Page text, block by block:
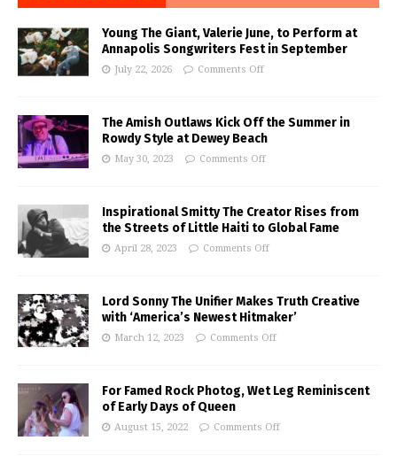
Young The Giant, Valerie June, to Perform at
Annapolis Songwriters Fest in September
July 22, 2026 Comments Off
The Amish Outlaws Kick Off the Summer in
Rowdy Style at Dewey Beach
May 30, 2023 Comments Off
Inspirational Smitty The Creator Rises from
the Streets of Little Haiti to Global Fame
April 28, 2023 Comments Off
Lord Sonny The Unifier Makes Truth Creative
with ‘America’s Newest Hitmaker’
March 12, 2023 Comments Off
For Famed Rock Photog, Wet Leg Reminiscent
of Early Days of Queen
August 15, 2022 Comments Off